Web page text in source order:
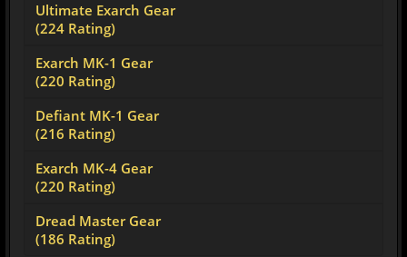
Ultimate Exarch Gear
(224 Rating)
Exarch MK-1 Gear
(220 Rating)
Defiant MK-1 Gear
(216 Rating)
Exarch MK-4 Gear
(220 Rating)
Dread Master Gear
(186 Rating)